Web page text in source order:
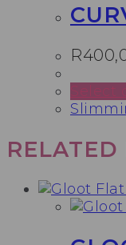
R
Select
RELATED